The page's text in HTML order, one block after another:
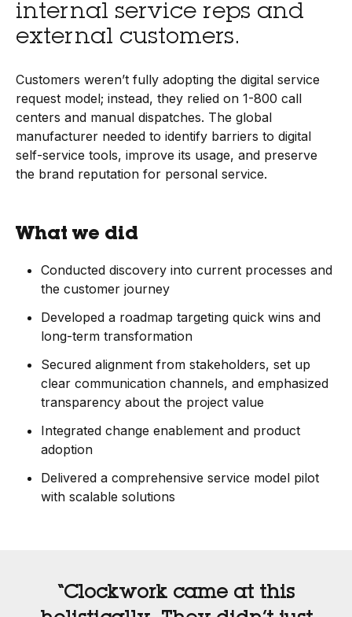
internal service reps and
external customers.
Customers weren’t fully adopting the digital service
request model; instead, they relied on 1-800 call
centers and manual dispatches. The global
manufacturer needed to identify barriers to digital
self-service tools, improve its usage, and preserve
the brand reputation for personal service.
What we did
Conducted discovery into current processes and
the customer journey
Developed a roadmap targeting quick wins and
long-term transformation
Secured alignment from stakeholders, set up
clear communication channels, and emphasized
transparency about the project value
Integrated change enablement and product
adoption
Delivered a comprehensive service model pilot
with scalable solutions
“Clockwork came at this